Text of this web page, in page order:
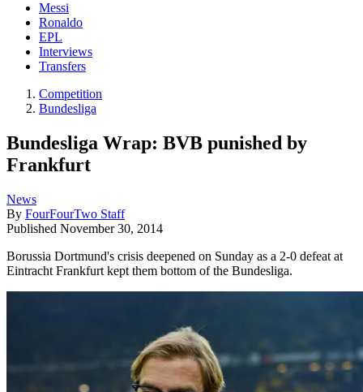
Messi
Ronaldo
EPL
Interviews
Transfers
Competition
Bundesliga
Bundesliga Wrap: BVB punished by
Frankfurt
News
By FourFourTwo Staff
Published November 30, 2014
Borussia Dortmund's crisis deepened on Sunday as a 2-0 defeat at
Eintracht Frankfurt kept them bottom of the Bundesliga.